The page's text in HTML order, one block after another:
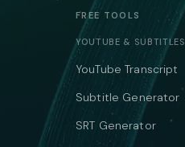
FREE TOOLS
YOUTUBE & SUBTITLES
YouTube Transcript
Subtitle Generator
SRT Generator